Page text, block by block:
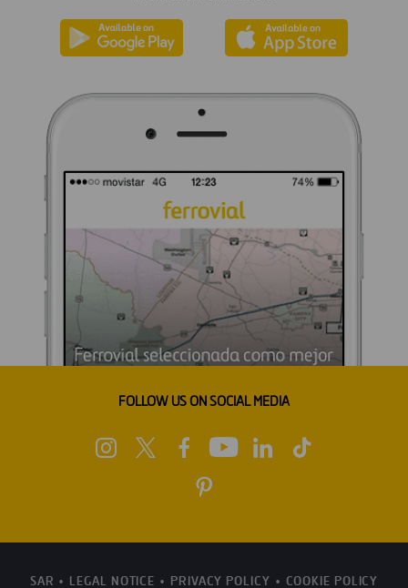
FOLLOW US ON SOCIAL MEDIA
SAR LEGAL NOTICE PRIVACY POLICY COOKIE POLICY